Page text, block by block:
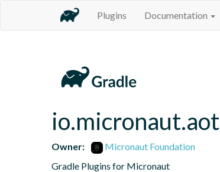
Plugins Documentation
io.micronaut.aot
Owner:
Micronaut Foundation
Gradle Plugins for Micronaut